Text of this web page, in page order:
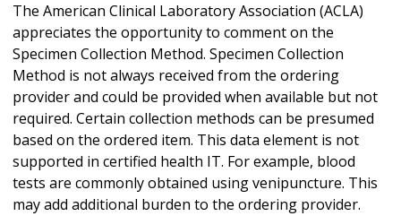
The American Clinical Laboratory Association (ACLA)
appreciates the opportunity to comment on the
Specimen Collection Method. Specimen Collection
Method is not always received from the ordering
provider and could be provided when available but not
required. Certain collection methods can be presumed
based on the ordered item. This data element is not
supported in certified health IT. For example, blood
tests are commonly obtained using venipuncture. This
may add additional burden to the ordering provider.